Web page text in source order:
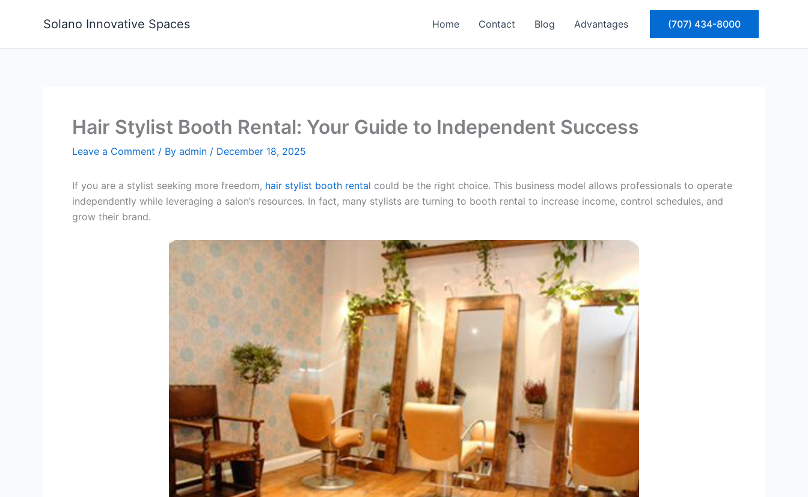
Solano Innovative Spaces Home Contact Blog Advantages (707) 434-8000
Hair Stylist Booth Rental: Your Guide to Independent Success
Leave a Comment / By admin / December 18, 2025
If you are a stylist seeking more freedom, hair stylist booth rental could be the right choice. This business model allows professionals to operate
independently while leveraging a salon’s resources. In fact, many stylists are turning to booth rental to increase income, control schedules, and
grow their brand.